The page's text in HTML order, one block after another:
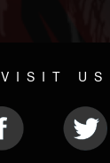
VISIT US